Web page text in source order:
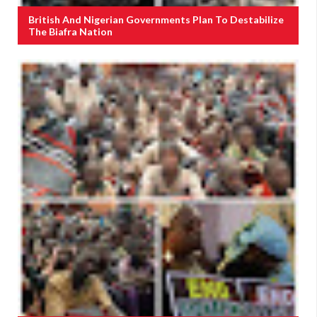
British And Nigerian Governments Plan To Destabilize
The Biafra Nation